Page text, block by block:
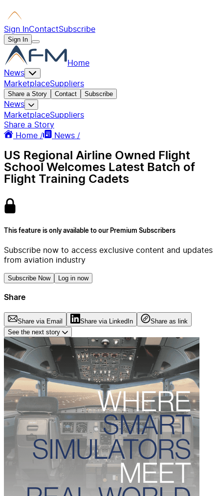
Sign InContactSubscribe
Sign In
Home
News
MarketplaceSuppliers
Share a Story Contact Subscribe
News
MarketplaceSuppliers
Share a Story
Home /
News /
US Regional Airline Owned Flight
School Welcomes Latest Batch of
Flight Training Cadets
This feature is only available to our Premium Subscribers
Subscribe now to access exclusive content and updates
from aviation industry
Subscribe Now Log in now
Share
Share via Email Share via LinkedIn
Share as link
See the next story